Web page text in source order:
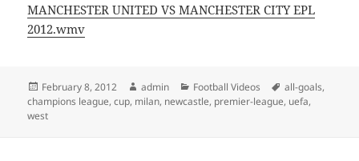
MANCHESTER UNITED VS MANCHESTER CITY EPL
2012.wmv
Posted
on
February 8, 2012 Author
admin Categories
Football Videos Tags
all-goals,
champions league,cup, milan, newcastle, premier-league, uefa,
west